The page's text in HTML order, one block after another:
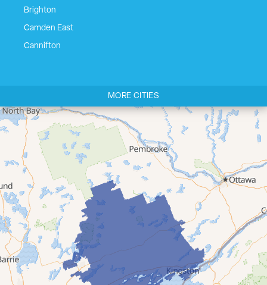
Brighton
Camden East
Cannifton
Cloyne
Codrington
Colborne
Consecon
Corbyville
Demorestville
Deseronto
Eldorado
Flinton
Foxboro
MORE CITIES